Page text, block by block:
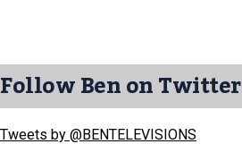
Follow Ben on Twitter
Tweets by @BENTELEVISIONS